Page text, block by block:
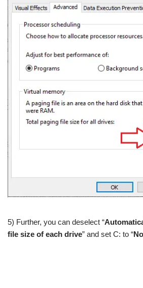
5) Further, you can deselect “
file size of each drive” and set C: to “